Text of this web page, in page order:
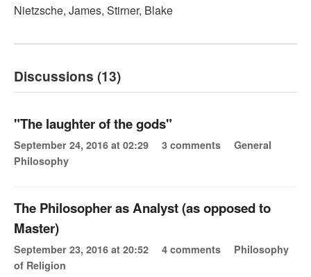
Nietzsche, James, Stirner, Blake
Discussions (13)
"The laughter of the gods"
September 24, 2016 at 02:29 3 comments
General
Philosophy
The Philosopher as Analyst (as opposed to
Master)
September 23, 2016 at 20:52 4 comments
Philosophy
of Religion